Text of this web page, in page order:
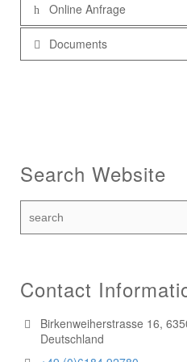
Online Anfrage
Documents
Search Website
Contact
Birkenweiherstrasse 16,
Deutschland